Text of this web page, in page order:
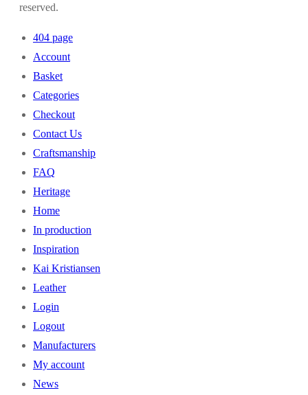
reserved.
404 page
Account
Basket
Categories
Checkout
Contact Us
Craftsmanship
FAQ
Heritage
Home
In production
Inspiration
Kai Kristiansen
Leather
Login
Logout
Manufacturers
My account
News